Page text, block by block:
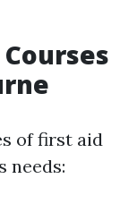
of first aid
needs: